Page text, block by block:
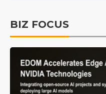
BIZ FOCUS